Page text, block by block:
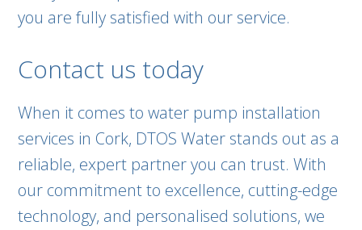
you are fully satisfied with our service.
Contact us today
When it comes to water pump installation
services in Cork, DTOS Water stands out as a
reliable, expert partner you can trust. With
our commitment to excellence, cutting-edge
technology, and personalised solutions, we